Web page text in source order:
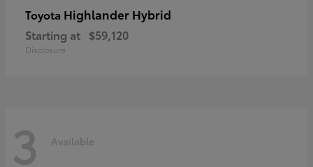
Toyota Highlander Hybrid
Starting at $59,120
Disclosure
3 Available